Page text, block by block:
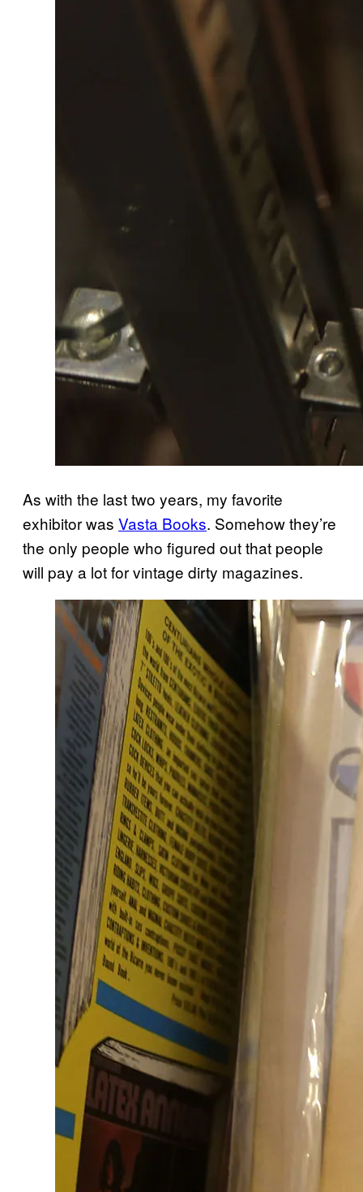
As with the last two years, my favorite
exhibitor was Vasta Books. Somehow they’re
the only people who figured out that people
will pay a lot for vintage dirty magazines.